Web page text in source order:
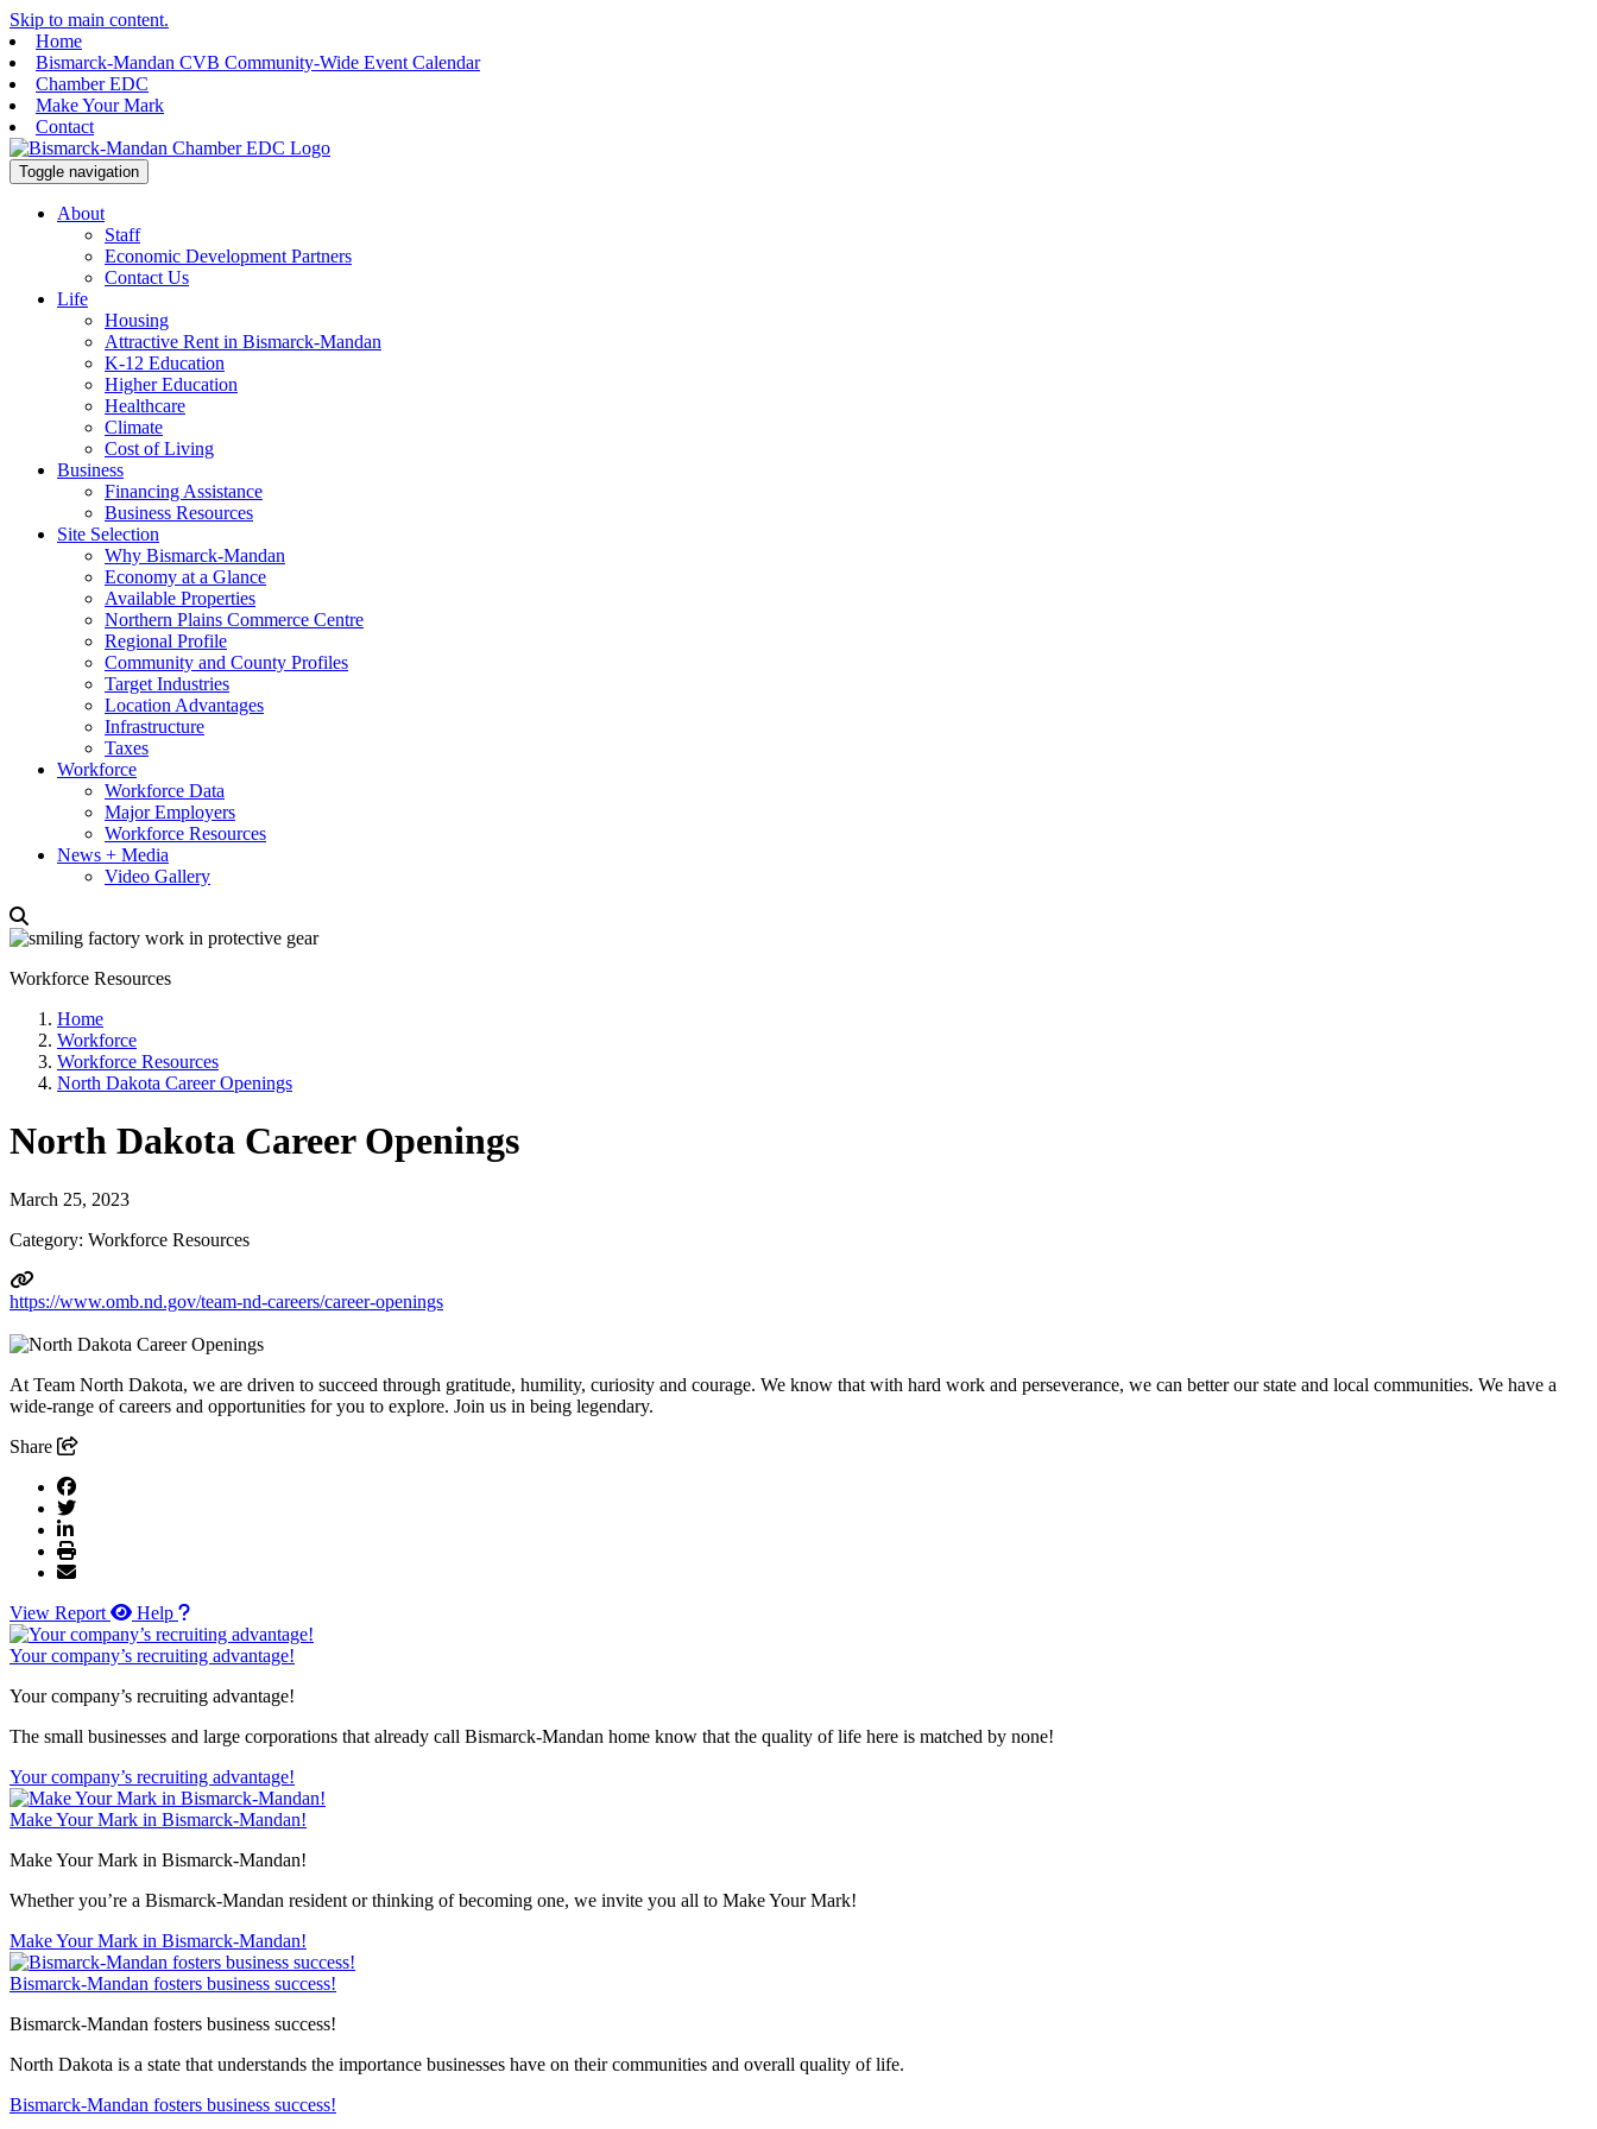
Skip to main content.
Home
Bismarck-Mandan CVB Community-Wide Event Calendar
Chamber EDC
Make Your Mark
Contact
Toggle navigation
About
Staff
Economic Development Partners
Contact Us
Life
Housing
Attractive Rent in Bismarck-Mandan
K-12 Education
Higher Education
Healthcare
Climate
Cost of Living
Business
Financing Assistance
Business Resources
Site Selection
Why Bismarck-Mandan
Economy at a Glance
Available Properties
Northern Plains Commerce Centre
Regional Profile
Community and County Profiles
Target Industries
Location Advantages
Infrastructure
Taxes
Workforce
Workforce Data
Major Employers
Workforce Resources
News + Media
Video Gallery
Workforce Resources
Home
Workforce
Workforce Resources
North Dakota Career Openings
North Dakota Career Openings
March 25, 2023
Category: Workforce Resources
https://www.omb.nd.gov/team-nd-careers/career-openings
At Team North Dakota, we are driven to succeed through gratitude, humility, curiosity and courage. We know that with hard work and perseverance, we can better our state and local communities. We have a
wide-range of careers and opportunities for you to explore. Join us in being legendary.
Share
View Report Help
Your company’s recruiting advantage!
Your company’s recruiting advantage!
The small businesses and large corporations that already call Bismarck-Mandan home know that the quality of life here is matched by none!
Your company’s recruiting advantage!
Make Your Mark in Bismarck-Mandan!
Make Your Mark in Bismarck-Mandan!
Whether you’re a Bismarck-Mandan resident or thinking of becoming one, we invite you all to Make Your Mark!
Make Your Mark in Bismarck-Mandan!
Bismarck-Mandan fosters business success!
Bismarck-Mandan fosters business success!
North Dakota is a state that understands the importance businesses have on their communities and overall quality of life.
Bismarck-Mandan fosters business success!